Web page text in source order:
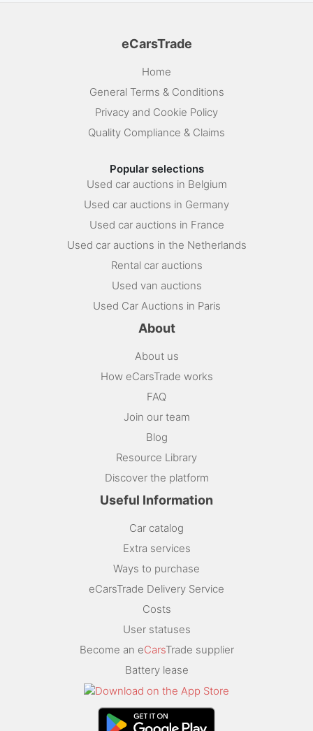
eCarsTrade
Home
General Terms & Conditions
Privacy and Cookie Policy
Quality Compliance & Claims
Popular selections
Used car auctions in Belgium
Used car auctions in Germany
Used car auctions in France
Used car auctions in the Netherlands
Rental car auctions
Used van auctions
Used Car Auctions in Paris
About
About us
How eCarsTrade works
FAQ
Join our team
Blog
Resource Library
Discover the platform
Useful Information
Car catalog
Extra services
Ways to purchase
eCarsTrade Delivery Service
Costs
User statuses
Become an eCarsTrade supplier
Battery lease